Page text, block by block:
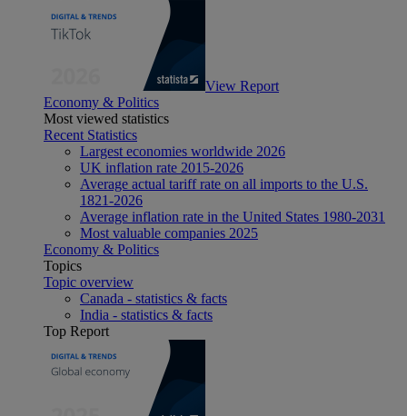
View Report
Economy & Politics
Most viewed statistics
Recent Statistics
Largest economies worldwide 2026
UK inflation rate 2015-2026
Average actual tariff rate on all imports to the U.S.
1821-2026
Average inflation rate in the United States 1980-2031
Most valuable companies 2025
Economy & Politics
Topics
Topic overview
Canada - statistics & facts
India - statistics & facts
Top Report